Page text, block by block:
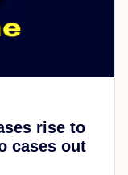
rise to
cases out